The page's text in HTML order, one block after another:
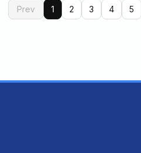
Prev 1 2 3 4 5